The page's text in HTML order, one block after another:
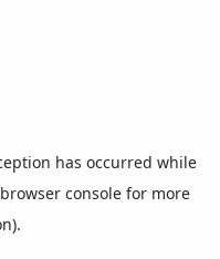
has occurred while
browser console for more